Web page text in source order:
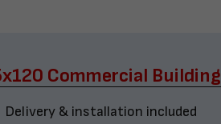
Commercial Building
Delivery & installation included